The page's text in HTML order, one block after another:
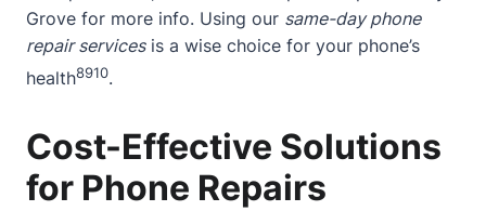
Grove for more info. Using our same-day phone
repair servicesis a wise choice for your phone’s
health8910.
Cost-Effective Solutions
for Phone Repairs